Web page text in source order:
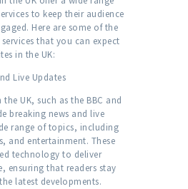
to keep their audience
Here are some of the
that you can expect
in the UK:
Live Updates
the UK, such as the BBC and
breaking news and live
range of topics, including
and entertainment. These
technology to deliver
ensuring that readers stay
latest developments.